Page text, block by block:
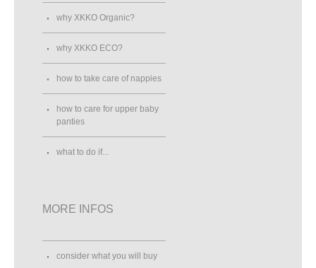
why XKKO Organic?
why XKKO ECO?
how to take care of nappies
how to care for upper baby
panties
what to do if...
MORE INFOS
consider what you will buy